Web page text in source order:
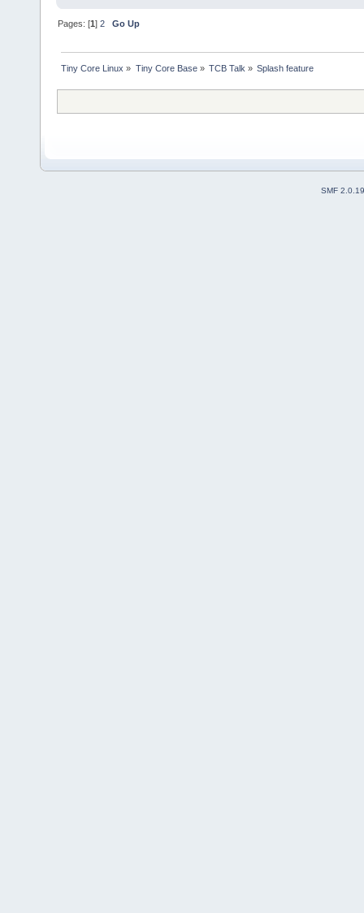
Pages: [1]2 Go Up
Tiny Core Linux » Tiny Core Base» TCB Talk » Splash feature
SMF 2.0.19